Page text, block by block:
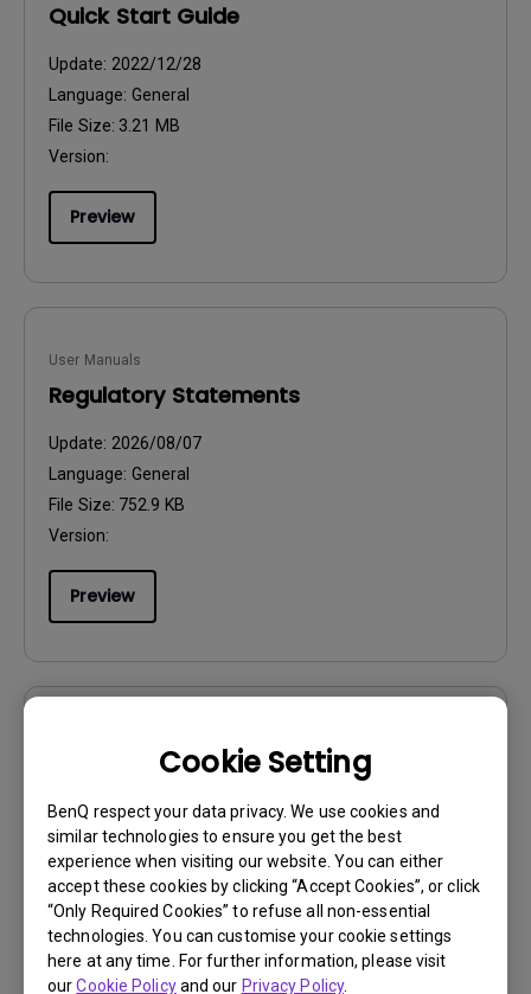
Cookie Setting
BenQ respect your data privacy. We use cookies and
similar technologies to ensure you get the best
experience when visiting our website. You can either
accept these cookies by clicking “Accept Cookies”, or click
“Only Required Cookies” to refuse all non-essential
technologies. You can customise your cookie settings
here at any time. For further information, please visit
ourCookie Policyand our Privacy Policy.
Quick Start Guide
Update: 2022/12/28
Language: General
File Size: 3.21 MB
Version:
Preview
User Manuals
Regulatory Statements
Update: 2026/08/07
Language: General
File Size: 752.9 KB
Version:
Preview
Resolution file
Update:2020/04/13
Language:
English
File Size:476.98 KB
Version:
Preview